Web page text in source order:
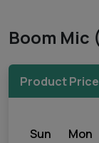
Boom Mic
Product
Sun Mon